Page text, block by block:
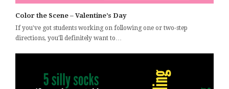
Color the Scene – Valentine’s Day
If you've got students working on following one or two-step
directions, you'll definitely want to…